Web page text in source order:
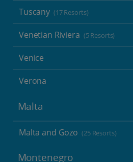
Tuscany (17 Resorts)
Venetian Riviera (5 Resorts)
Venice
Verona
Malta
Malta and Gozo (25 Resorts)
Montenegro